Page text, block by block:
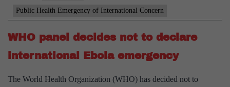
disease
outbreak
health
Public Health Emergency of International Concern
WHO panel decides not to declare
international Ebola emergency
The World Health Organization (WHO) has decided not to